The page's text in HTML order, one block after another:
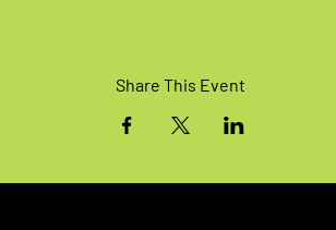
Share This Event